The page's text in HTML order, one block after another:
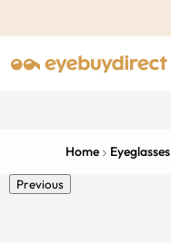
Home Eyeglasses
Previous